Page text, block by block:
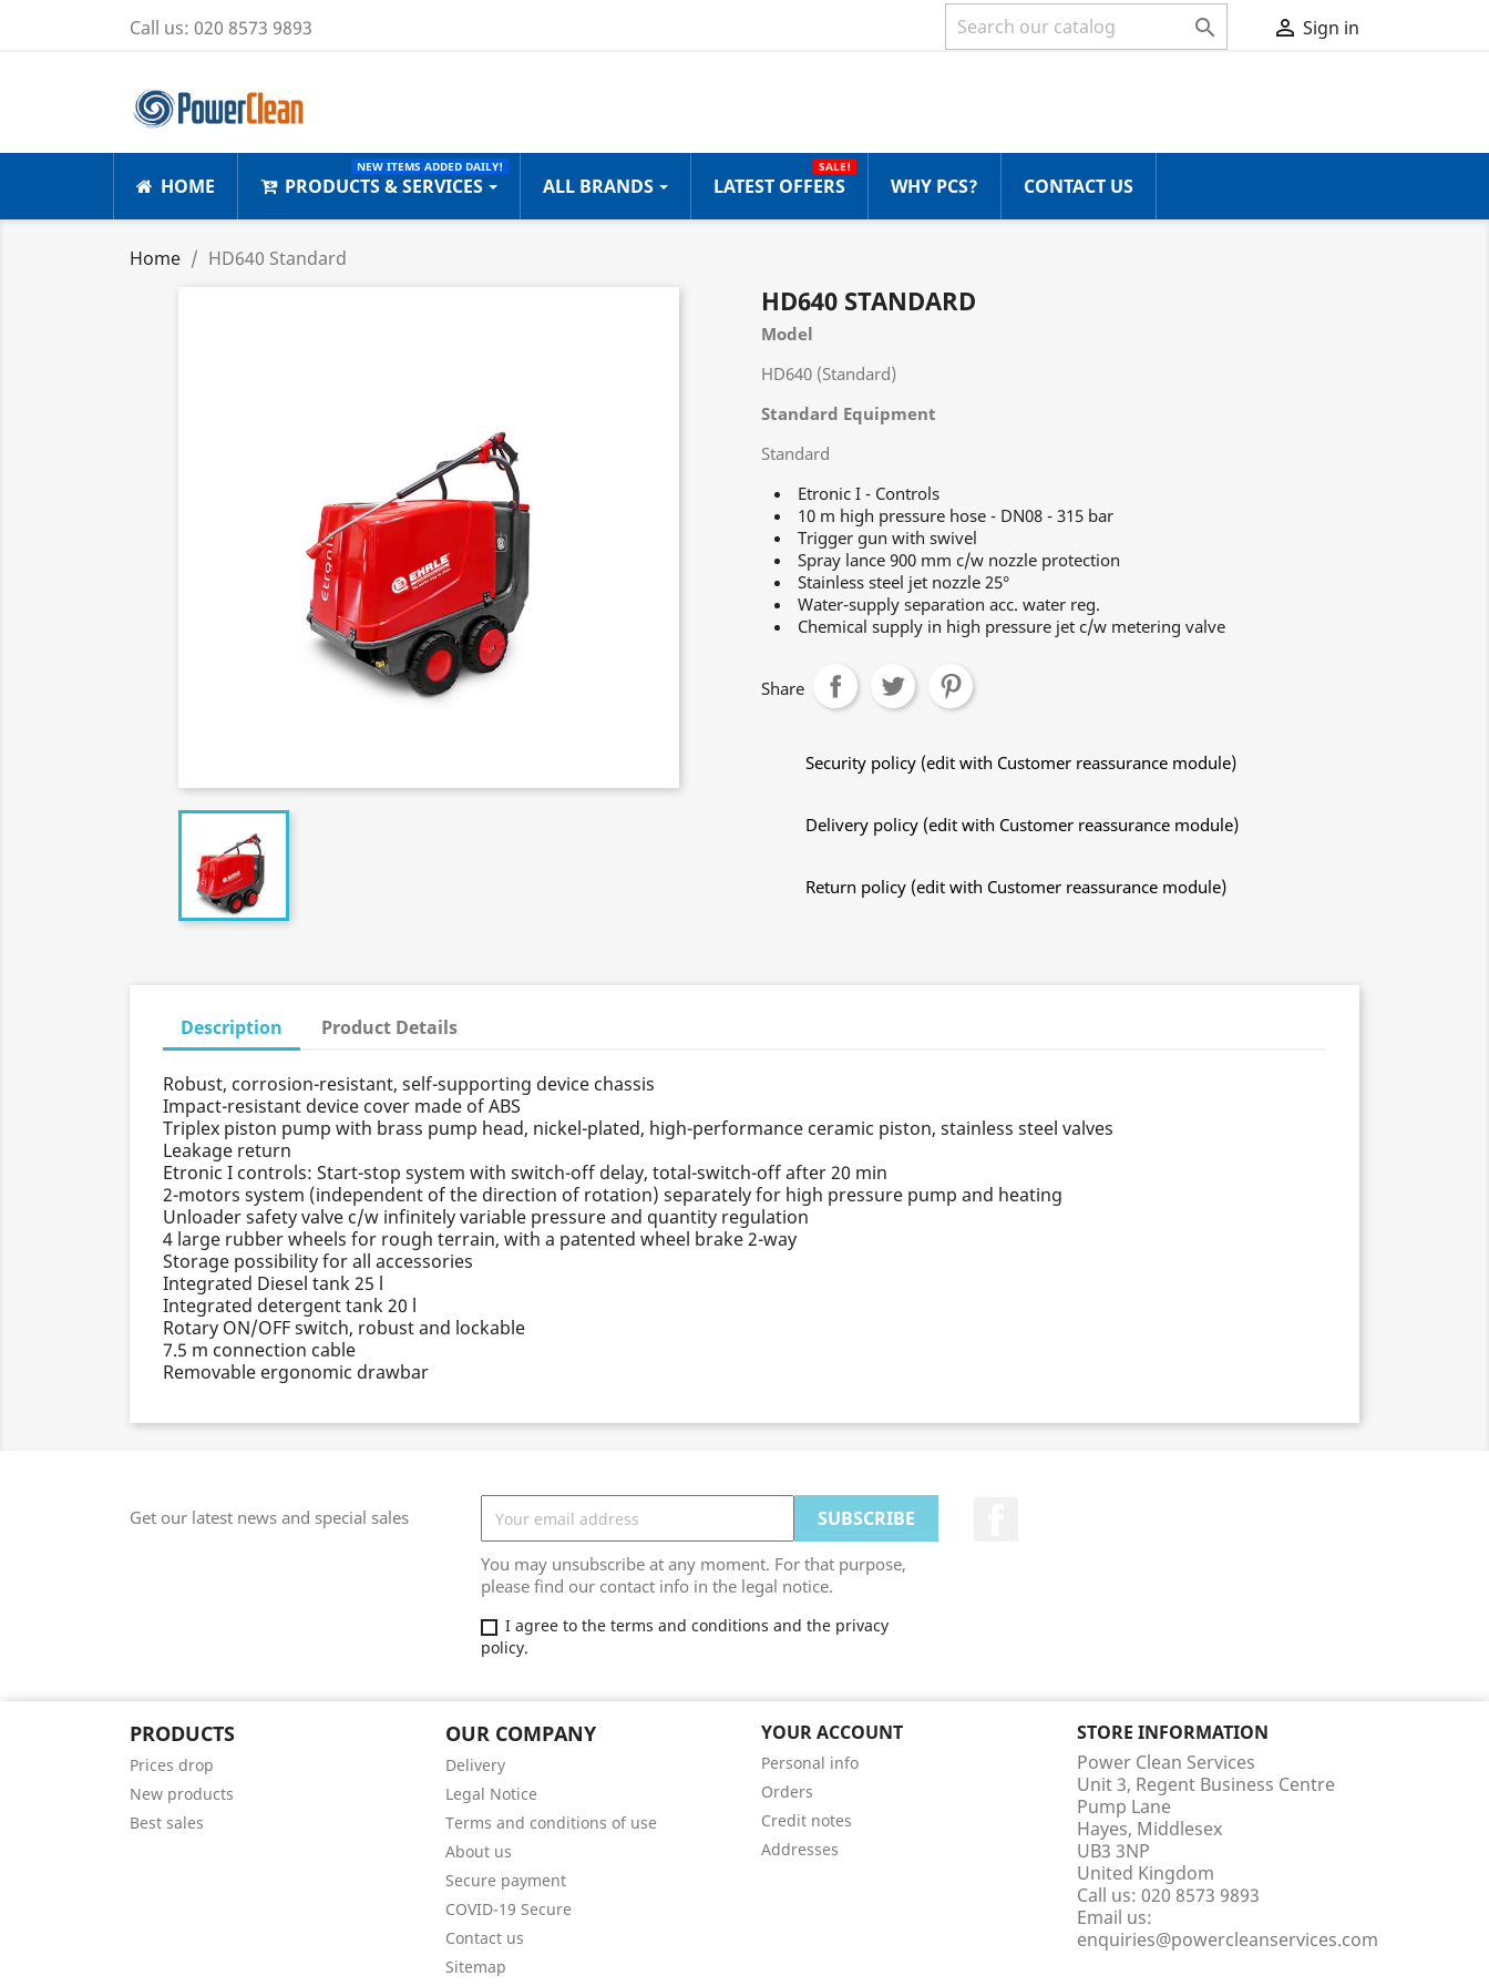
Call us: 020 8573 9893   Sign in
HOME PRODUCTS & SERVICES
NEW ITEMS ADDED DAILY!
ALL BRANDS LATEST OFFERS
SALE!
WHY PCS? CONTACT US
Home HD640 Standard
HD640 STANDARD
Model
HD640 (Standard)
Standard Equipment
Standard
Etronic I - Controls
10 m high pressure hose - DN08 - 315 bar
Trigger gun with swivel
Spray lance 900 mm c/w nozzle protection
Stainless steel jet nozzle 25°
Water-supply separation acc. water reg.
Chemical supply in high pressure jet c/w metering valve
Share
Security policy (edit with Customer reassurance module)
Delivery policy (edit with Customer reassurance module)
Return policy (edit with Customer reassurance module)
Description Product Details
Robust, corrosion-resistant, self-supporting device chassis
Impact-resistant device cover made of ABS
Triplex piston pump with brass pump head, nickel-plated, high-performance ceramic piston, stainless steel valves
Leakage return
Etronic I controls: Start-stop system with switch-off delay, total-switch-off after 20 min
2-motors system (independent of the direction of rotation) separately for high pressure pump and heating
Unloader safety valve c/w infinitely variable pressure and quantity regulation
4 large rubber wheels for rough terrain, with a patented wheel brake 2-way
Storage possibility for all accessories
Integrated Diesel tank 25 l
Integrated detergent tank 20 l
Rotary ON/OFF switch, robust and lockable
7.5 m connection cable
Removable ergonomic drawbar
Get our latest news and special sales
You may unsubscribe at any moment. For that purpose,
please find our contact info in the legal notice.
I agree to the terms and conditions and the privacy
policy.
PRODUCTS
Prices drop
New products
Best sales
OUR COMPANY
Delivery
Legal Notice
Terms and conditions of use
About us
Secure payment
COVID-19 Secure
Contact us
Sitemap
YOUR ACCOUNT
Personal info
Orders
Credit notes
Addresses
STORE INFORMATION
Power Clean Services
Unit 3, Regent Business Centre
Pump Lane
Hayes, Middlesex
UB3 3NP
United Kingdom
Call us: 020 8573 9893
Email us:
enquiries@powercleanservices.com